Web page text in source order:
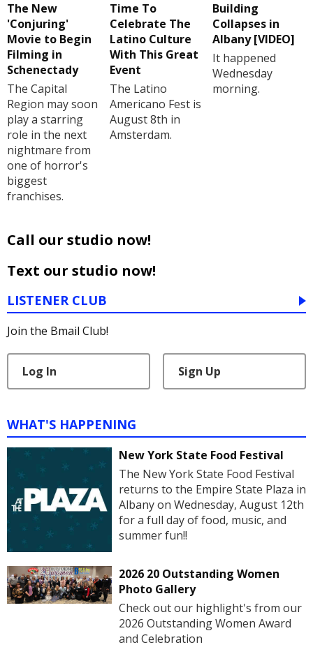
The New
'Conjuring'
Movie to Begin
Filming in
Schenectady
The Capital
Region may soon
play a starring
role in the next
nightmare from
one of horror's
biggest
franchises.
Time To
Celebrate The
Latino Culture
With This Great
Event
The Latino
Americano Fest is
August 8th in
Amsterdam.
Building
Collapses in
Albany [VIDEO]
It happened
Wednesday
morning.
Call our studio now!
Text our studio now!
LISTENER CLUB
Join the Bmail Club!
Log In Sign Up
WHAT'S HAPPENING
New York State Food Festival
The New York State Food Festival
returns to the Empire State Plaza in
Albany on Wednesday, August 12th
for a full day of food, music, and
summer fun!!
2026 20 Outstanding Women
Photo Gallery
Check out our highlight's from our
2026 Outstanding Women Award
and Celebration